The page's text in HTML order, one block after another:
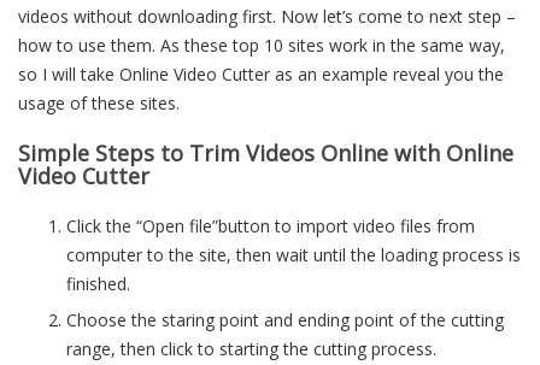
videos without downloading first. Now let’s come to next step –
how to use them. As these top 10 sites work in the same way,
so I will take Online Video Cutter as an example reveal you the
usage of these sites.
Simple Steps to Trim Videos Online with Online
Video Cutter
Click the “Open file”button to import video files from
computer to the site, then wait until the loading process is
finished.
Choose the staring point and ending point of the cutting
range, then click to starting the cutting process.